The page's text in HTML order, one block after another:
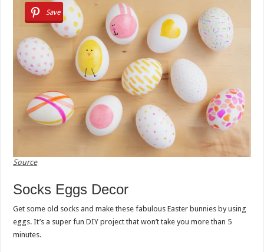
Save
Source
Socks Eggs Decor
Get some old socks and make these fabulous Easter bunnies by using
eggs. It’s a super fun DIY project that won’t take you more than 5
minutes.